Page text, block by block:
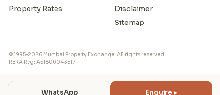
WhatsApp Enquire ▸
Property Rates
Disclaimer
Sitemap
© 1995–2026 Mumbai Property Exchange. All rights reserved.
RERA Reg: A51800043517